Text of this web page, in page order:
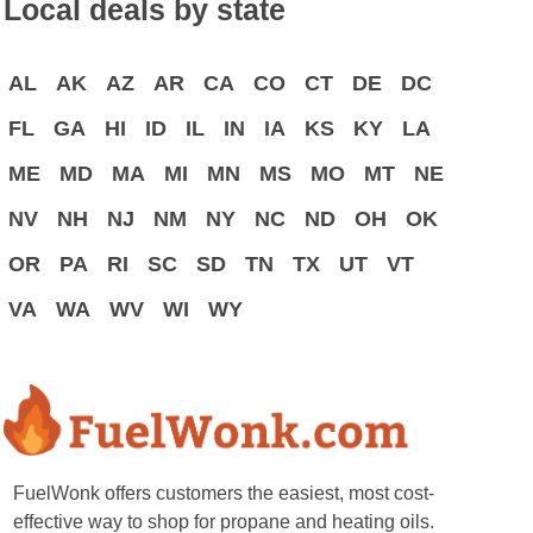
Local deals by state
AL AK AZ AR CA CO CT DE
DC
FL
GA HI ID IL IN IA KS KY
LA
ME
MD MA MI MN MS MO MT
NE
NV
NH NJ NM NY NC ND OH
OK
OR
PA RI SC SD TN TX UT
VT
VA
WA WV WI WY
FuelWonk offers customers the easiest, most cost-
effective way to shop for propane and heating oils.